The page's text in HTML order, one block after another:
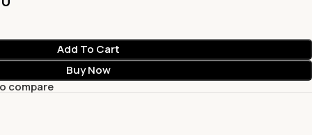
Add To Cart
Buy Now
compare